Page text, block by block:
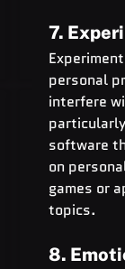
7.
personal
interfere
software
on
games or
topics.
8.